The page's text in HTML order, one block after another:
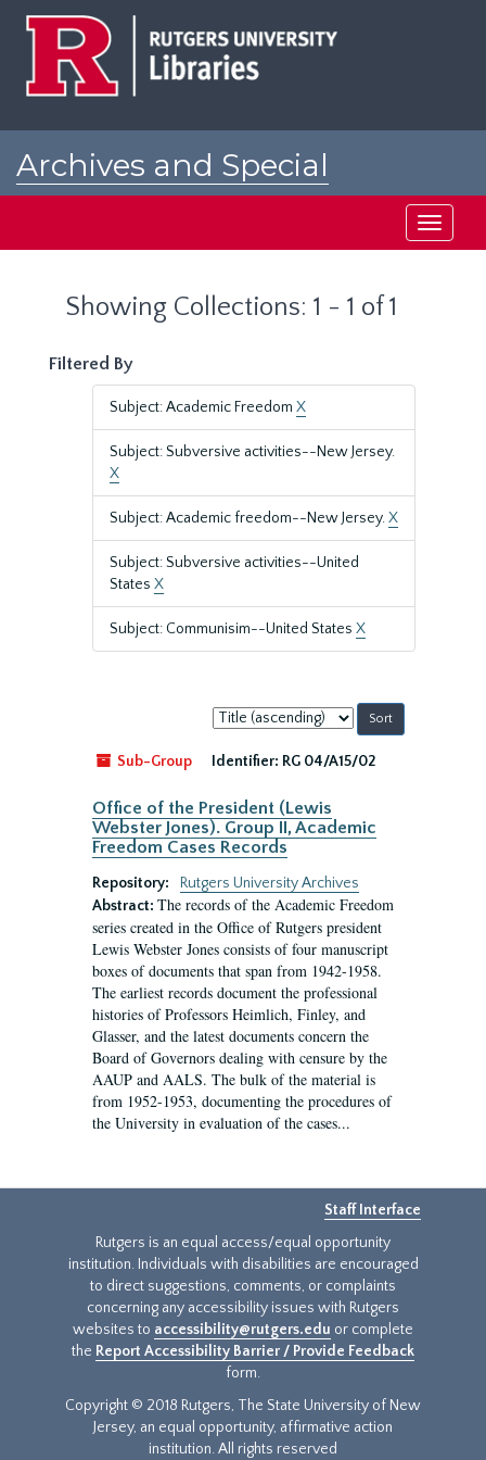
Archives and Special
Toggle
Showing Collections: 1 - 1 of 1
Filtered By
Subject: Academic Freedom X
Subject: Subversive activities--New Jersey.
X
Subject: Academic freedom--New Jersey.X
Subject: Subversive activities--United
States X
Subject: Communisim--United States X
Sort
by:
Sub-Group
Identifier: RG 04/A15/02
Office of the President (Lewis
Webster Jones). Group II, Academic
Freedom Cases Records
Repository:
Rutgers University Archives
Abstract: The records of the Academic Freedom
series created in the Office of Rutgers president
Lewis Webster Jones consists of four manuscript
boxes of documents that span from 1942-1958.
The earliest records document the professional
histories of Professors Heimlich, Finley, and
Glasser, and the latest documents concern the
Board of Governors dealing with censure by the
AAUP and AALS. The bulk of the material is
from 1952-1953, documenting the procedures of
the University in evaluation of the cases...
Staff Interface
Rutgers is an equal access/equal opportunity
institution. Individuals with disabilities are encouraged
to direct suggestions, comments, or complaints
concerning any accessibility issues with Rutgers
websites to accessibility@rutgers.edu or complete
the Report Accessibility Barrier / Provide Feedback
form.
Copyright © 2018 Rutgers, The State University of New
Jersey, an equal opportunity, affirmative action
institution. All rights reserved